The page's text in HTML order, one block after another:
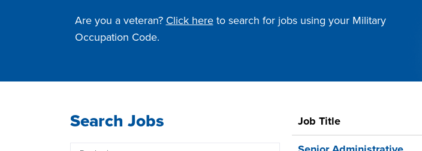
Are you a veteran? Click hereto search for jobs using your Military
Occupation Code.
Search Jobs
Live
Results
Job Title